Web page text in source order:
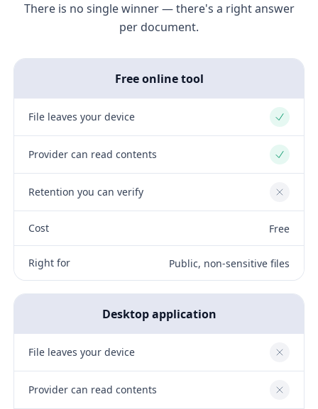
There is no single winner — there's a right answer
per document.
Free online tool
File leaves your device Yes
Provider can read contents Yes
Retention you can verify No
Cost Free
Right for Public, non-sensitive files
Desktop application
File leaves your device No
Provider can read contents No